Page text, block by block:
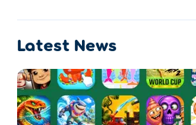
Latest News